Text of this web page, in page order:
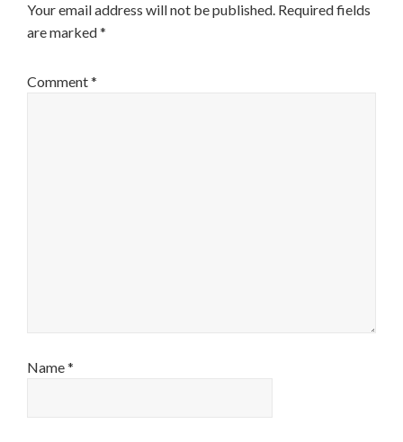
Your email address will not be published. Required fields
are marked*
Comment*
Name*